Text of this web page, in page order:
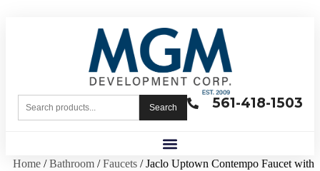
561-418-1503
Search
Home /Bathroom /Faucets / Jaclo Uptown Contempo Faucet with